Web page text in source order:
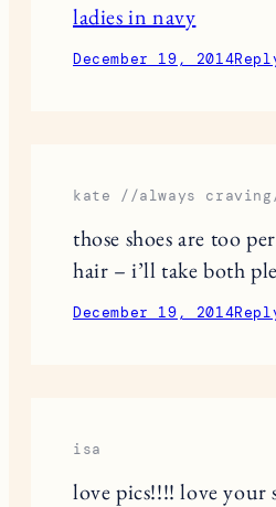
ladies in navy
December 19, 2014
kate //always
those shoes are too
hair – i’ll take both
December 19, 2014
isa
love pics!!!! love your